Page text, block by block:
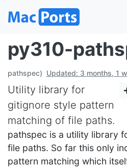
py310-
pathspec) Updated: 3 months, 1
Utility library for
gitignore style pattern
matching of file paths.
pathspec is a utility library
file paths. So far this only
pattern matching which